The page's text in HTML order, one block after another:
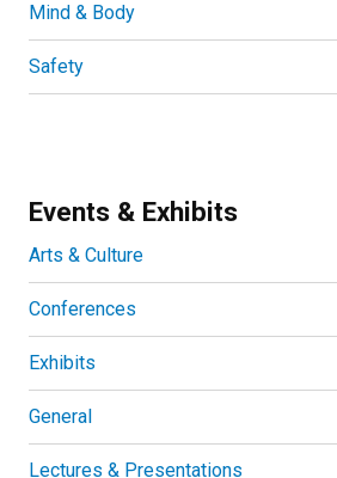
Mind & Body
Safety
Events & Exhibits
Arts & Culture
Conferences
Exhibits
General
Lectures & Presentations